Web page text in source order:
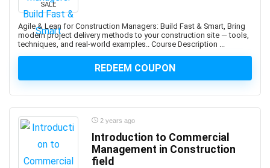
Adobe Dimension
Adobe Experience Manager (AEM)
Adobe Express
Adobe Flash
Adobe InDesign
Adobe Lightroom
Adobe Photoshop
Adobe Premiere
SALE
Agile & Lean for Construction Managers: Build Fast & Smart, Bring
modern project delivery methods to your construction site — tools,
techniques, and real-world examples.. Course Description ...
REDEEM COUPON
2 years ago
Introduction to Commercial
Management in Construction
field